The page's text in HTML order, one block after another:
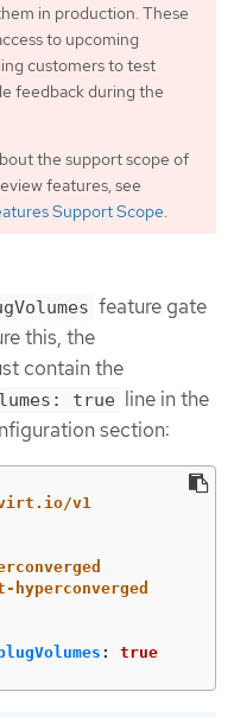
in production. These
to upcoming
customers to test
feedback during the
the support scope of
features, see
Support Scope.
feature gate
this, the
contain the
true line in the
section:
v1
hyperconverged
: true